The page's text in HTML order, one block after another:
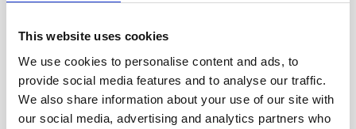
This website uses cookies
We use cookies to personalise content and ads, to
provide social media features and to analyse our traffic.
We also share information about your use of our site with
our social media, advertising and analytics partners who